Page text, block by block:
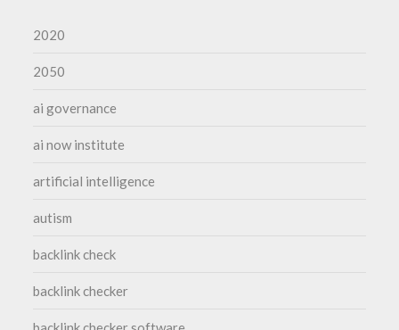
2020
2050
ai governance
ai now institute
artificial intelligence
autism
backlink check
backlink checker